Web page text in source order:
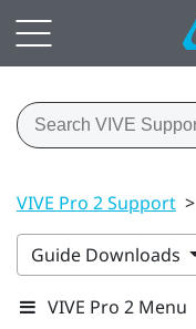
VIVE Pro 2 Support >
Guide Downloads
VIVE Pro 2 Menu